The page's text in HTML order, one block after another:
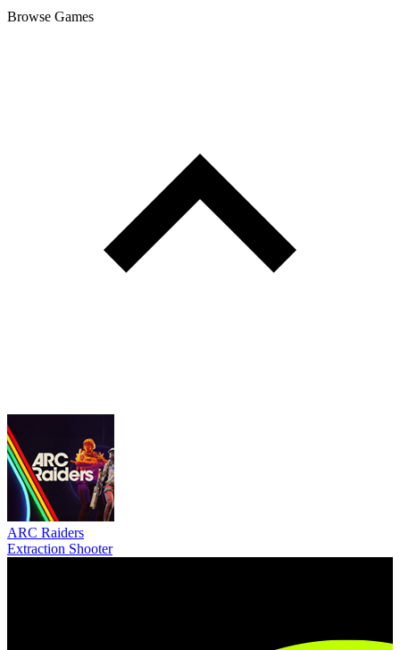
Browse Games
ARC Raiders
Extraction Shooter